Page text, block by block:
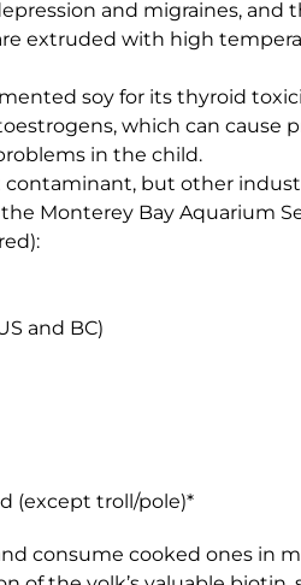
and migraines,
extruded with high
soy for its thyroid
which can cause
in the child.
contaminant, but other
Monterey Bay Aquarium
and BC)
(except troll/pole)*
consume cooked ones in